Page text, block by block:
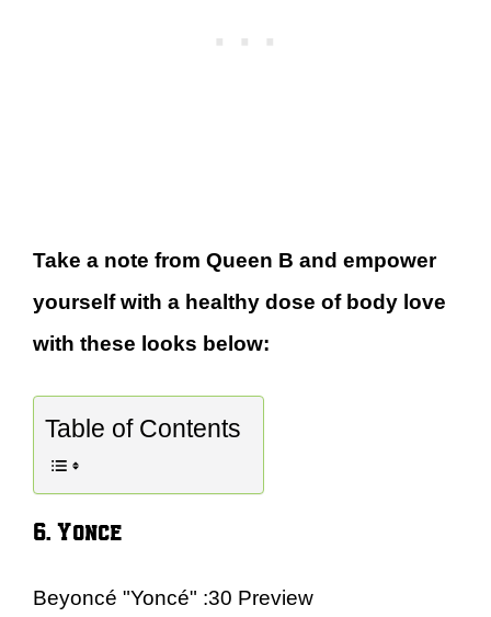
Take a note from Queen B and empower
yourself with a healthy dose of body love
with these looks below:
Table of Contents
6. Yonce
Beyoncé "Yoncé" :30 Preview